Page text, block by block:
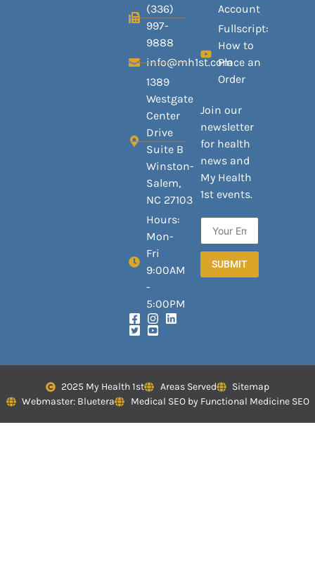
(336)
997-
9888
info@mh1st.com
1389
Westgate
Center
Drive
Suite B
Winston-
Salem,
NC 27103
Hours:
Mon-
Fri
9:00AM
-
5:00PM
Account
Fullscript:
How to
Place an
Order
Join our
newsletter
for health
news and
My Health
1st events.
SUBMIT
2025 My Health 1st Areas Served
Sitemap
Webmaster: Bluetera
Medical SEO by Functional Medicine SEO